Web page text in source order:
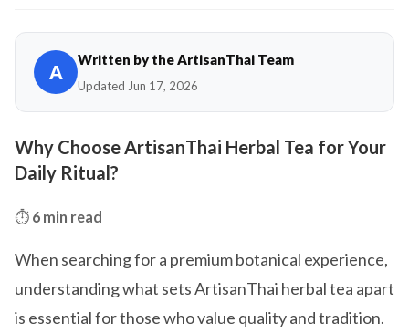
A
Written by the ArtisanThai Team
Updated Jun 17, 2026
Why Choose ArtisanThai Herbal Tea for Your
Daily Ritual?
⏱️ 6 min read
When searching for a premium botanical experience,
understanding what sets ArtisanThai herbal tea apart
is essential for those who value quality and tradition.